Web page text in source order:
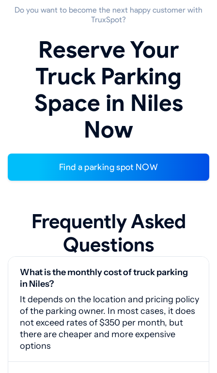
Do you want to become the next happy customer with
TruxSpot?
Reserve Your
Truck Parking
Space in Niles
Now
Find a parking spot NOW
Frequently Asked
Questions
What is the monthly cost of truck parking
in Niles?
It depends on the location and pricing policy
of the parking owner. In most cases, it does
not exceed rates of $350 per month, but
there are cheaper and more expensive
options